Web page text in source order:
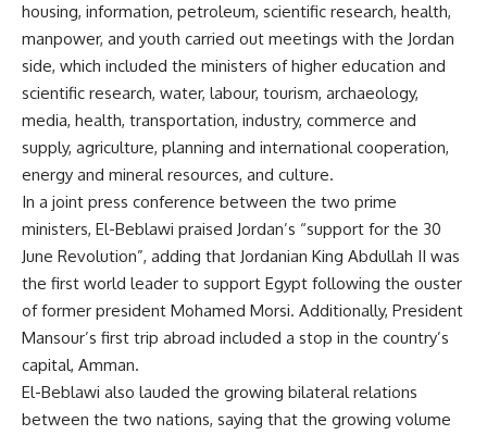
housing, information, petroleum, scientific research, health,
manpower, and youth carried out meetings with the Jordan
side, which included the ministers of higher education and
scientific research, water, labour, tourism, archaeology,
media, health, transportation, industry, commerce and
supply, agriculture, planning and international cooperation,
energy and mineral resources, and culture.
In a joint press conference between the two prime
ministers, El-Beblawi praised Jordan’s “support for the 30
June Revolution”, adding that Jordanian King Abdullah II was
the first world leader to support Egypt following the ouster
of former president Mohamed Morsi. Additionally, President
Mansour’s first trip abroad included a stop in the country’s
capital, Amman.
El-Beblawi also lauded the growing bilateral relations
between the two nations, saying that the growing volume